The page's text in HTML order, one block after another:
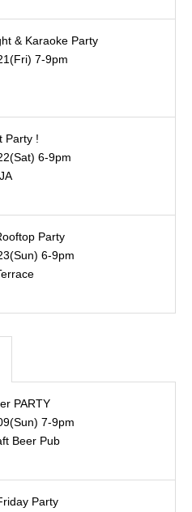
& Karaoke Party
7-9pm
Party !
6-9pm
Party
6-9pm
PARTY
7-9pm
Beer Pub
Party